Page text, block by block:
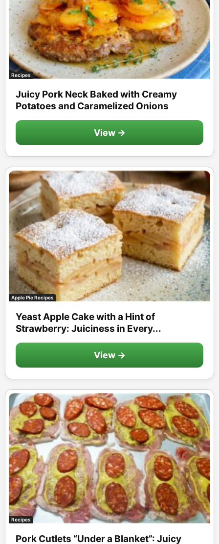
Recipes
Juicy Pork Neck Baked with Creamy
Potatoes and Caramelized Onions
View →
Apple Pie Recipes
Yeast Apple Cake with a Hint of
Strawberry: Juiciness in Every...
View →
Recipes
Pork Cutlets “Under a Blanket”: Juicy